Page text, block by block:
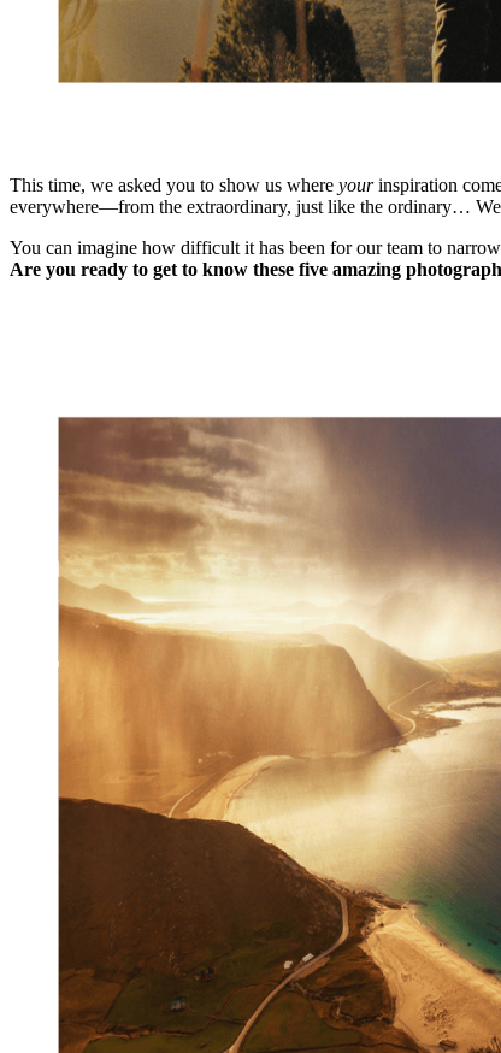
This time, we asked you to show us where yourinspiration
everywhere—from the extraordinary, just like the ordinary…
You can imagine how difficult it has been for our team to
Are you ready to get to know these five amazing